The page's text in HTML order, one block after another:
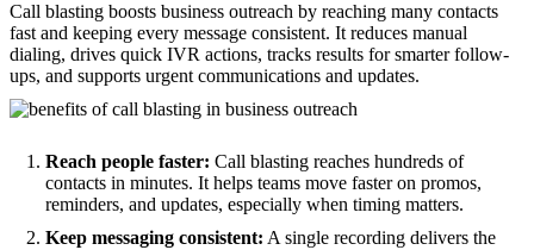
Call blasting boosts business outreach by reaching many contacts
fast and keeping every message consistent. It reduces manual
dialing, drives quick IVR actions, tracks results for smarter follow-
ups, and supports urgent communications and updates.
Reach people faster: Call blasting reaches hundreds of
contacts in minutes. It helps teams move faster on promos,
reminders, and updates, especially when timing matters.
Keep messaging consistent: A single recording delivers the